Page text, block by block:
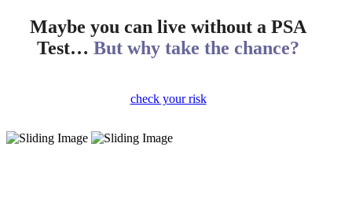
Maybe you can live without a PSA
Test… But why take the chance?
check your risk